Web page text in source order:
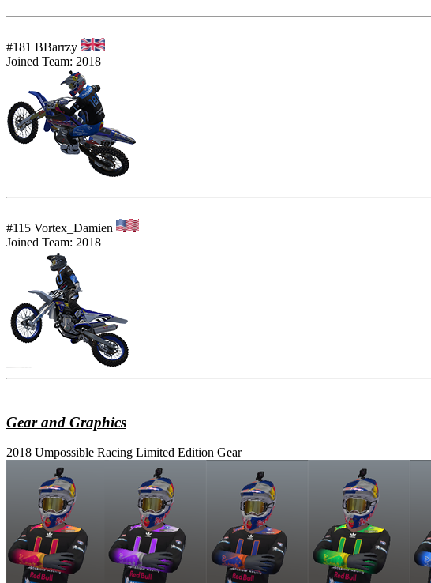
#181 BBarrzy
Joined Team: 2018
#115 Vortex_Damien
Joined Team: 2018
Gear and Graphics
2018 Umpossible Racing Limited Edition Gear